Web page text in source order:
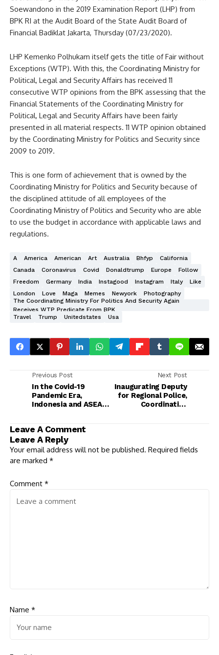
Soewandono in the 2019 Examination Report (LHP) from
BPK RI at the Audit Board of the State Audit Board of
Financial Badiklat Jakarta, Thursday (07/23/2020).
LHP Kemenko Polhukam itself gets the title of Fair without
Exceptions (WTP). With this, the Coordinating Ministry for
Political, Legal and Security Affairs has received 11
consecutive WTP opinions from the BPK assessing that the
Financial Statements of the Coordinating Ministry for
Political, Legal and Security Affairs have been fairly
presented in all material respects. 11 WTP opinion obtained
by the Coordinating Ministry for Politics and Security since
2009 to 2019.
This is one form of achievement that is owned by the
Coordinating Ministry for Politics and Security because of
the disciplined attitude of all employees of the
Coordinating Ministry of Politics and Security who are able
to use the budget in accordance with applicable laws and
regulations.
A America American Art Australia Bhfyp
California
Canada
Coronavirus Covid Donaldtrump Europe
Follow
Freedom
Germany India Instagood Instagram Italy
Like
London
Love Maga Memes Newyork
Photography
The Coordinating Ministry For Politics And Security Again
Receives WTP Predicate From BPK
Travel
Trump Unitedstates Usa
Previous Post
In the Covid-19
Pandemic Era,
Indonesia and ASEAN
Traditional Security
Threats
Next Post
Inaugurating Deputy
for Regional Police,
Coordinating
Local Election
Leave A Comment
Leave A Reply
Your email address will not be published. Required fields
are marked *
Comment *
Name *